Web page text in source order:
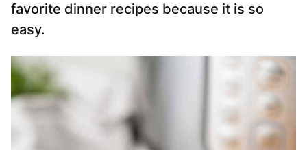
favorite dinner recipes because it is so
easy.